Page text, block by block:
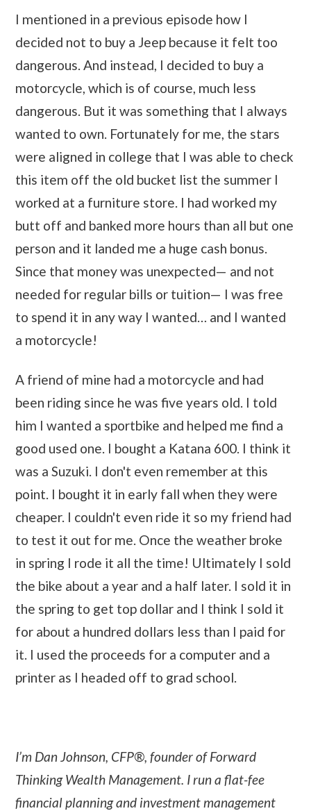
I mentioned in a previous episode how I
decided not to buy a Jeep because it felt too
dangerous. And instead, I decided to buy a
motorcycle, which is of course, much less
dangerous. But it was something that I always
wanted to own. Fortunately for me, the stars
were aligned in college that I was able to check
this item off the old bucket list the summer I
worked at a furniture store. I had worked my
butt off and banked more hours than all but one
person and it landed me a huge cash bonus.
Since that money was unexpected— and not
needed for regular bills or tuition— I was free
to spend it in any way I wanted… and I wanted
a motorcycle!
A friend of mine had a motorcycle and had
been riding since he was five years old. I told
him I wanted a sportbike and helped me find a
good used one. I bought a Katana 600. I think it
was a Suzuki. I don't even remember at this
point. I bought it in early fall when they were
cheaper. I couldn't even ride it so my friend had
to test it out for me. Once the weather broke
in spring I rode it all the time! Ultimately I sold
the bike about a year and a half later. I sold it in
the spring to get top dollar and I think I sold it
for about a hundred dollars less than I paid for
it. I used the proceeds for a computer and a
printer as I headed off to grad school.
I’m Dan Johnson, CFP®, founder of Forward
Thinking Wealth Management. I run a flat-fee
financial planning and investment management